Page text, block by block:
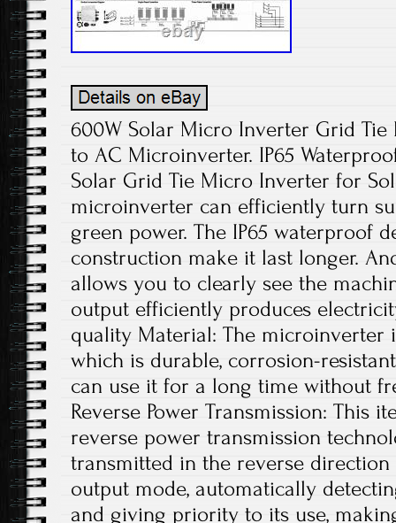
600W Solar Micro Inverter Grid Tie
to AC Microinverter. IP65
Solar Grid Tie Micro Inverter for
microinverter can efficiently turn
green power. The IP65 waterproof
construction make it last longer.
allows you to clearly see the
output efficiently produces
quality Material: The microinverter
which is durable, corrosion-
can use it for a long time without
Reverse Power Transmission: This
reverse power transmission
transmitted in the reverse
output mode, automatically
and giving priority to its use,